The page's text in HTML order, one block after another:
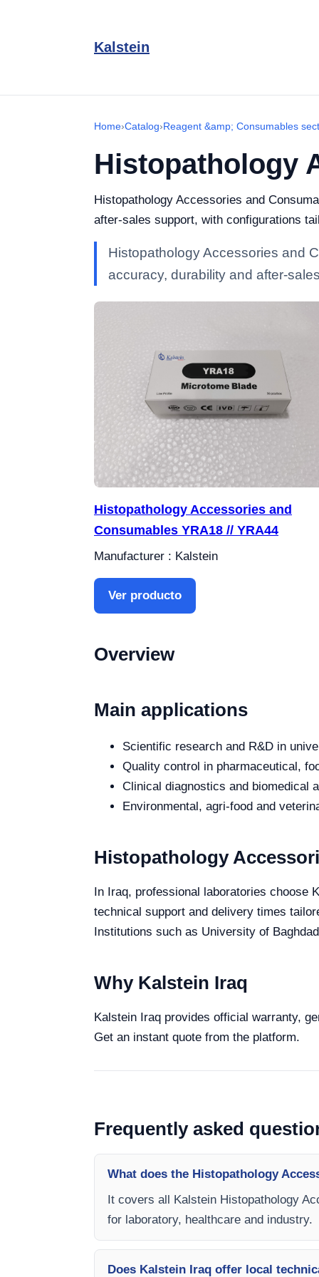
Kalstein
Home›Catalog›Reagent &amp; Consumables
Histopathology
Histopathology Accessories and
after-sales support, with configurations
Histopathology Accessories and
accuracy, durability and after-
Histopathology Accessories and
Consumables YRA18 // YRA44
Manufacturer : Kalstein
Ver producto
Overview
Main applications
Scientific research and R&D in
Quality control in pharmaceutical,
Clinical diagnostics and biomedical
Environmental, agri-food and
Histopathology
In Iraq, professional laboratories choose
technical support and delivery times
Institutions such as University of
Why Kalstein Iraq
Kalstein Iraq provides official warranty,
Get an instant quote from the platform.
Frequently asked
What does the Histopathology
It covers all Kalstein Histopathology
for laboratory, healthcare and industry.
Does Kalstein Iraq offer local